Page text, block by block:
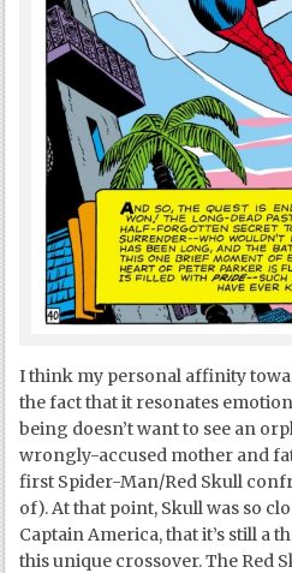
I think my personal affinity
the fact that it resonates
being doesn’t want to see an
wrongly-accused mother and
first Spider-Man/Red Skull
of). At that point, Skull was so
Captain America, that it’s still a
this unique crossover. The Red